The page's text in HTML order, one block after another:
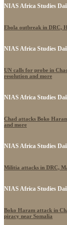
NIAS Africa Studies
Ebola outbreak in DRC,
NIAS Africa Studies
UN calls for probe in
resolution and more
NIAS Africa Studies
Chad attacks Boko
and more
NIAS Africa Studies
Militia attacks in DRC,
NIAS Africa Studies
Boko Haram attack in
piracy near Somalia